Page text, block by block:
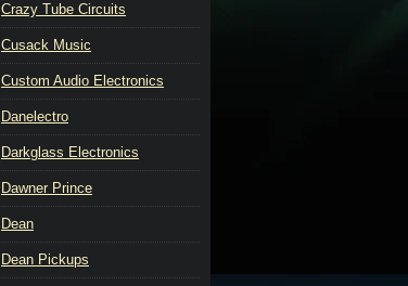
Crazy Tube Circuits
Cusack Music
Custom Audio Electronics
Danelectro
Darkglass Electronics
Dawner Prince
Dean
Dean Pickups